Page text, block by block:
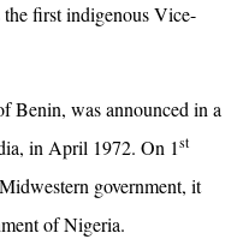
first indigenous Vice-
Benin, was announced in a
in April 1972. On 1st
government, it
of Nigeria.